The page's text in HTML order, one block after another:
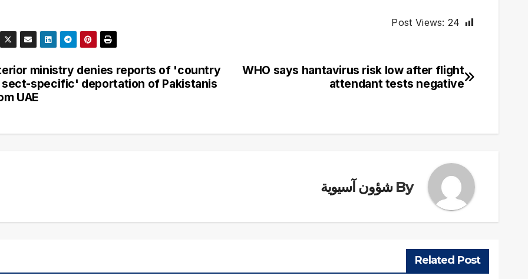
Post Views: 24
تصفّح
ministry denies reports of 'country
specific' deportation of Pakistanis
UAE
WHO says hantavirus risk low after flight
attendant tests negative
By شؤون آسيوية
Related Post